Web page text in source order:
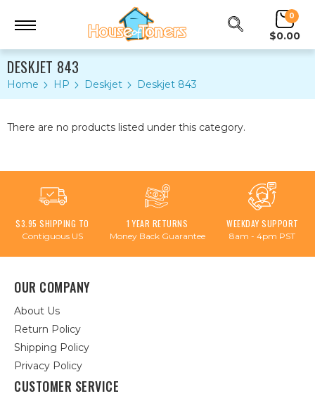
0
$0.00
DESKJET 843
Home HP Deskjet Deskjet 843
There are no products listed under this category.
$3.95 SHIPPING TO
Contiguous US
1 YEAR RETURNS
Money Back Guarantee
WEEKDAY SUPPORT
8am - 4pm PST
OUR COMPANY
About Us
Return Policy
Shipping Policy
Privacy Policy
CUSTOMER SERVICE